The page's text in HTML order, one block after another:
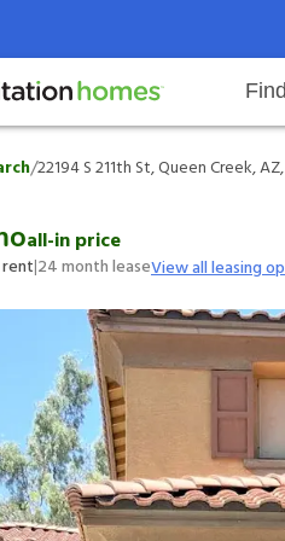
locations Rental
Why Invitation Homes
Resident responsibilitiesOur
St, Queen Creek,
/22194 S 211th St, Queen Creek,
all-in price
|24month leaseView all leasing